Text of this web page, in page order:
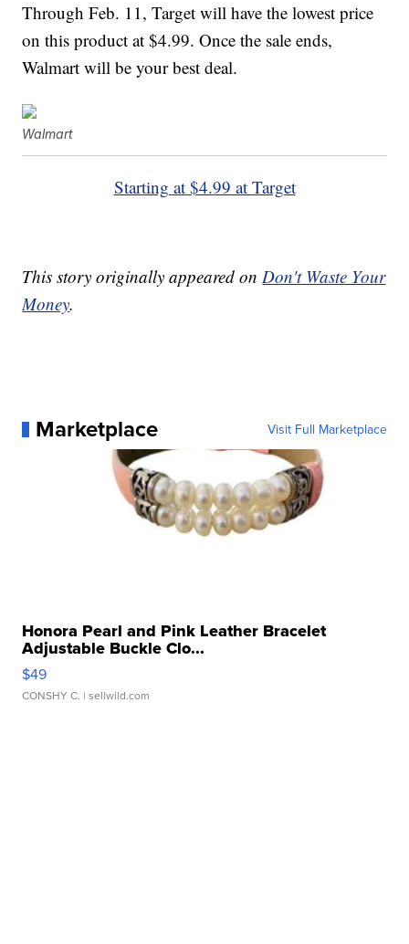
Through Feb. 11, Target will have the lowest price
on this product at $4.99. Once the sale ends,
Walmart will be your best deal.
Walmart
Starting at $4.99 at Target
This story originally appeared onDon't Waste Your
Money.
Marketplace Visit Full Marketplace
Honora Pearl and Pink Leather Bracelet
Adjustable Buckle Clo...
$49
CONSHY C. | sellwild.com